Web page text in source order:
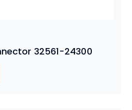
32561-24300